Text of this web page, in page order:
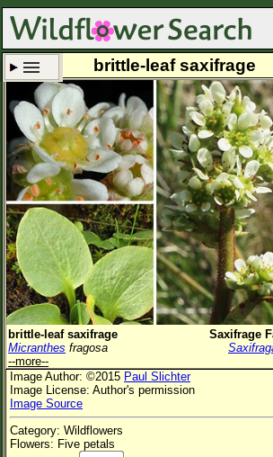
Set New Location Clear All
All Locations
Enter Coordinates
Plant Elevation
Observation Time
Plant Category All Plants
Flower Color
Flower Size
Leaf Attachment
brittle-leaf saxifrage
brittle-leaf saxifrage
Saxifrage
Micranthes fragosa
--more--
Image Author: ©2015 Paul Slichter
Image License: Author's permission
Image Source
Category: Wildflowers
Flowers: Five petals